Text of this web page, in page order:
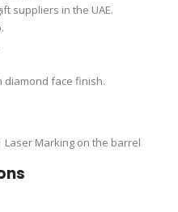
suppliers in the UAE.
diamond face finish.
Laser Marking on the barrel